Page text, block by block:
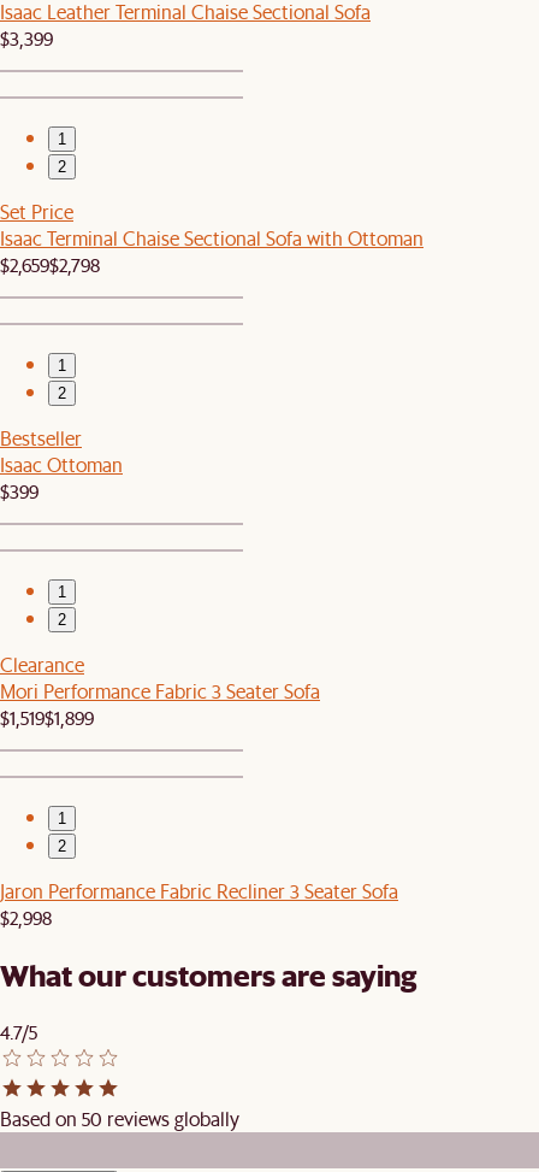
Isaac Leather Terminal Chaise Sectional Sofa
$3,399
1
2
Set Price
Isaac Terminal Chaise Sectional Sofa with Ottoman
$2,659$2,798
1
2
Bestseller
Isaac Ottoman
$399
1
2
Clearance
Mori Performance Fabric 3 Seater Sofa
$1,519$1,899
1
2
Jaron Performance Fabric Recliner 3 Seater Sofa
$2,998
What our customers are saying
4.7/5
Based on 50 reviews globally